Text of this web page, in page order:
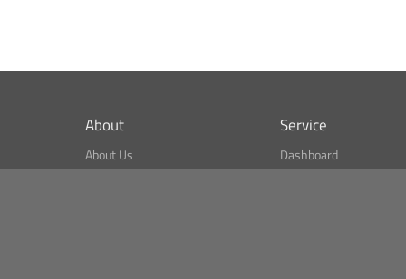
About
About Us
Service
Dashboard